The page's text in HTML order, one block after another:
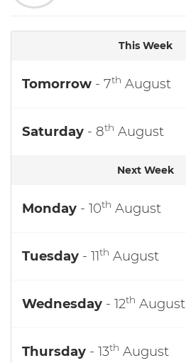
This Week
Tomorrow - 7th August
Saturday - 8th August
Next Week
Monday - 10th August
Tuesday - 11th August
Wednesday - 12th August
Thursday - 13th August